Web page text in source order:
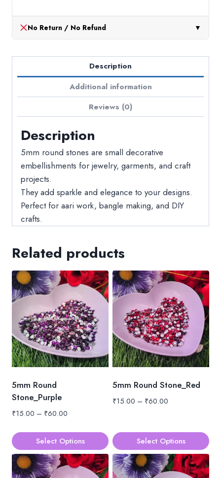
No Return / No Refund ▼
Description
Additional information
Reviews (0)
Description
5mm round stones are small decorative
embellishments for jewelry, garments, and craft
projects.
They add sparkle and elegance to your designs.
Perfect for aari work, bangle making, and DIY
crafts.
Related products
5mm Round
Stone_Purple
₹15.00 – ₹60.00
₹15.00
through
₹60.00
Select Options
This
product
5mm Round Stone_Red
₹15.00 – ₹60.00
through
₹60.00
Select Options
This
product